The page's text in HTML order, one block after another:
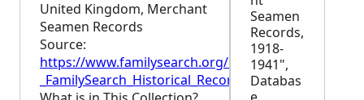
United Kingdom, Merchant
Seamen Records
Source:
https://www.familysearch.org/en/wiki/
_FamilySearch_Historical_Records
Seamen
Records,
1918-
1941",
Databas